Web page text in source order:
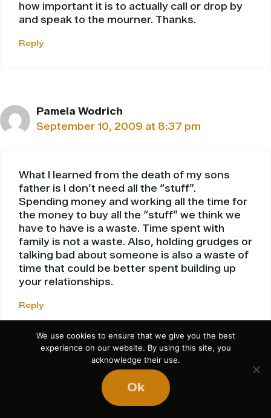
how important it is to actually call or drop by
and speak to the mourner. Thanks.
Reply
Pamela Wodrich
September 10, 2009 at 8:37 pm
What I learned from the death of my sons
father is I don’t need all the “stuff”.
Spending money and working all the time for
the money to buy all the “stuff” we think we
have to have is a waste. Time spent with
family is not a waste. Also, holding grudges or
talking bad about someone is also a waste of
time that could be better spent building up
your relationships.
Reply
September 11, 2009 at 1:06 pm
We use cookies to ensure that we give you the best
experience on our website. By using this site, you
acknowledge their use.
Ok